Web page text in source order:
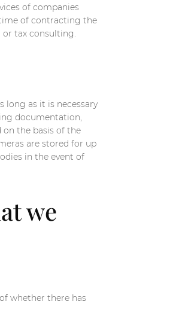
of companies
of contracting the
or tax consulting.
long as it is necessary
documentation,
the basis of the
are stored for up
in the event of
we
whether there has